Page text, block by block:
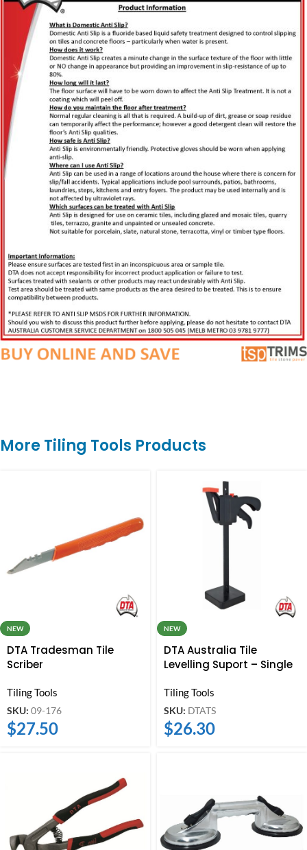
More Tiling Tools Products
NEW
DTA Tradesman Tile
Scriber
Tiling Tools
SKU: 09-176
$27.50
NEW
DTA Australia Tile
Levelling Suport – Single
Tiling Tools
SKU: DTATS
$26.30